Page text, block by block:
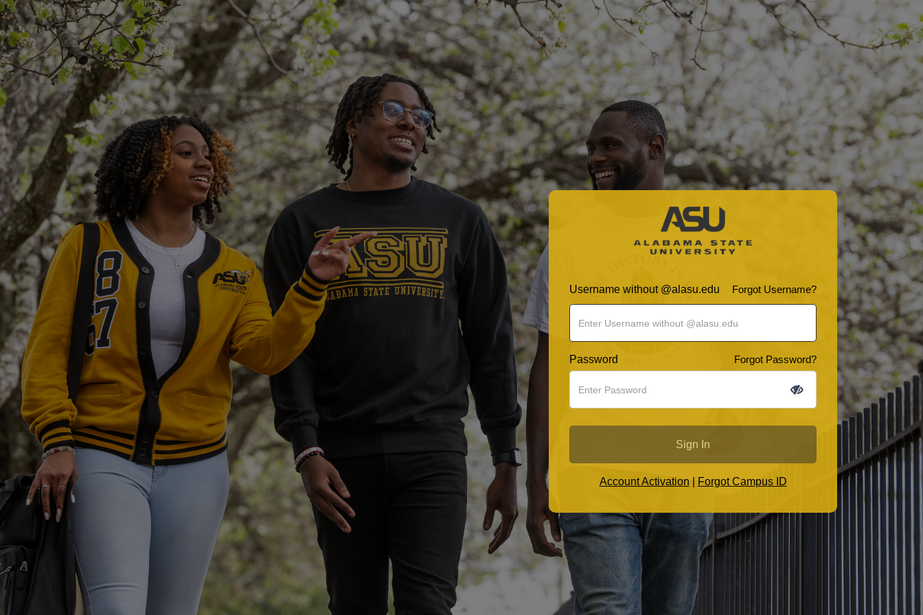
Username without @alasu.edu Forgot Username?
Password Forgot Password?
Sign In
Account Activation Forgot Campus ID